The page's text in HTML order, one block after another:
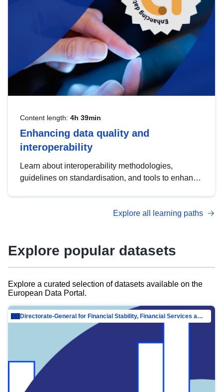
Content length: 4h 39min
Enhancing data quality and
interoperability
Learn about interoperability methodologies,
guidelines on standardisation, and tools to enhance
advanced metadata management with DCAT-AP.
Explore all learning paths
Explore popular datasets
Explore a curated selection of datasets available on the
European Data Portal.
Directorate-General for Financial Stability, Financial Services and Capital Mar…